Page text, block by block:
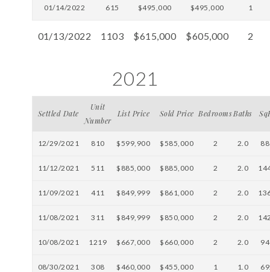
01/14/2022 615 $495,000 $495,000 1
01/13/2022 1103 $615,000 $605,000 2
2021
Settled Date
Unit
Number
List Price Sold Price BedroomsBaths
12/29/2021 810 $599,900 $585,000 2 2.0
11/12/2021 511 $885,000 $885,000 2 2.0
11/09/2021 411 $849,999 $861,000 2 2.0
11/08/2021 311 $849,999 $850,000 2 2.0
10/08/2021 1219 $667,000 $660,000 2 2.0
08/30/2021 308 $460,000 $455,000 1 1.0